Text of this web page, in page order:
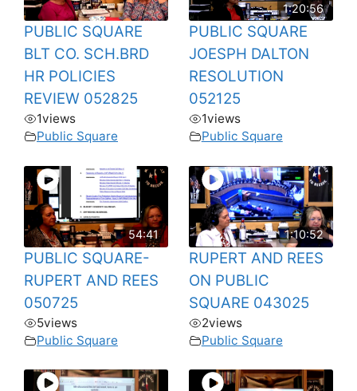
PUBLIC SQUARE
BLT CO. SCH.BRD
HR POLICIES
REVIEW 052825
1views
Public Square
1:20:56
PUBLIC SQUARE
JOESPH DALTON
RESOLUTION
052125
1views
Public Square
54:41
PUBLIC SQUARE-
RUPERT AND REES
050725
5views
Public Square
1:10:52
RUPERT AND REES
ON PUBLIC
SQUARE 043025
2views
Public Square